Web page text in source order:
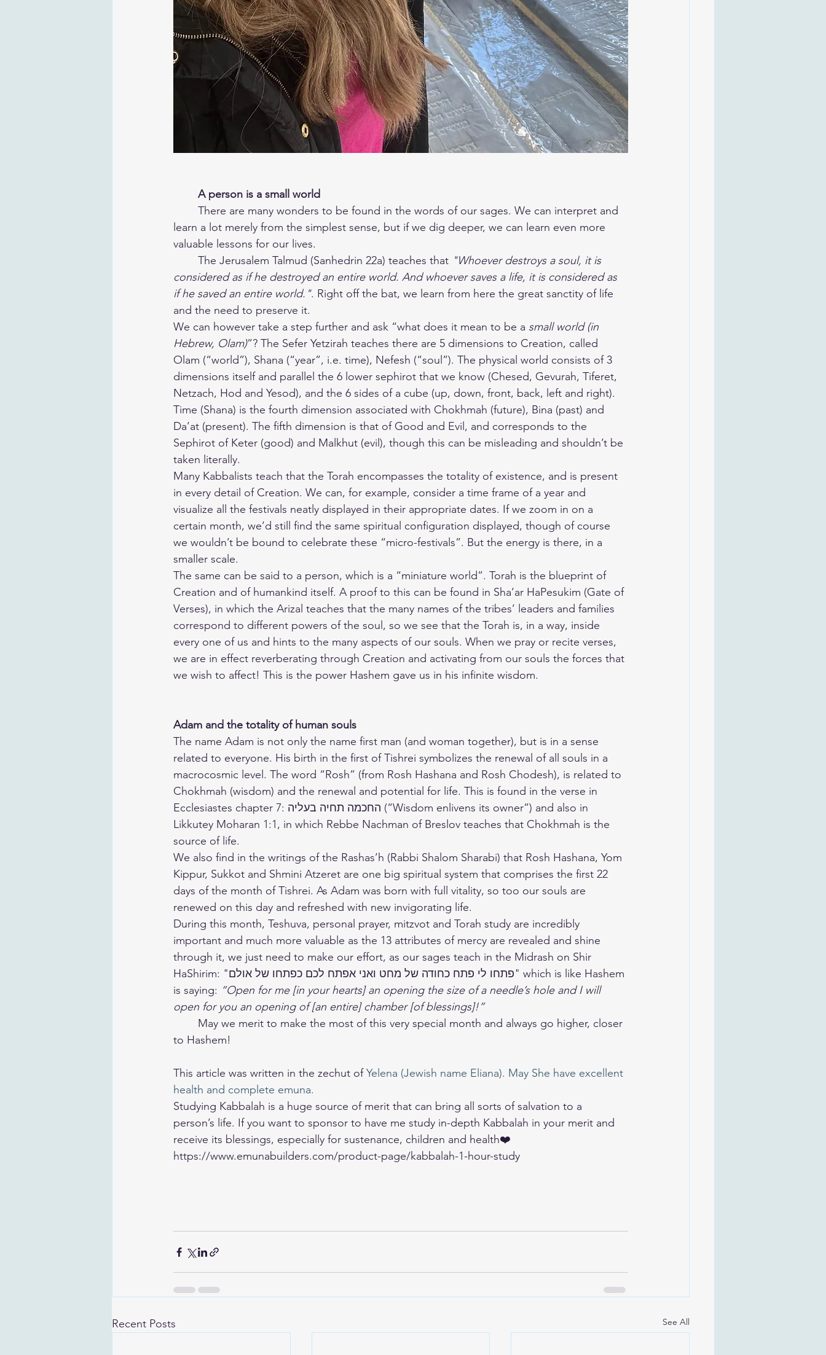
A person is a small world
learn a lot merely from the simplest sense, but if we dig deeper, we can learn even more
valuable lessons for our lives.
	The Jerusalem Talmud (Sanhedrin 22a) teaches that
"Whoever destroys a soul, it is
considered as if he destroyed an entire world. And whoever saves a life, it is considered as
if he saved an entire world.". Right off the bat, we learn from here the great sanctity of life
and the need to preserve it.
We can however take a step further and ask “what does it mean to be a small world (in
Hebrew, Olam)”? The Sefer Yetzirah teaches there are 5 dimensions to Creation, called
Olam (“world”), Shana (“year”, i.e. time), Nefesh (“soul”). The physical world consists of 3
dimensions itself and parallel the 6 lower sephirot that we know (Chesed, Gevurah, Tiferet,
Netzach, Hod and Yesod), and the 6 sides of a cube (up, down, front, back, left and right).
Time (Shana) is the fourth dimension associated with Chokhmah (future), Bina (past) and
Da’at (present). The fifth dimension is that of Good and Evil, and corresponds to the
Sephirot of Keter (good) and Malkhut (evil), though this can be misleading and shouldn’t be
taken literally.
Many Kabbalists teach that the Torah encompasses the totality of existence, and is present
in every detail of Creation. We can, for example, consider a time frame of a year and
visualize all the festivals neatly displayed in their appropriate dates. If we zoom in on a
certain month, we’d still find the same spiritual configuration displayed, though of course
we wouldn’t be bound to celebrate these “micro-festivals”. But the energy is there, in a
smaller scale.
The same can be said to a person, which is a “miniature world”. Torah is the blueprint of
Creation and of humankind itself. A proof to this can be found in Sha’ar HaPesukim (Gate of
Verses), in which the Arizal teaches that the many names of the tribes’ leaders and families
correspond to different powers of the soul, so we see that the Torah is, in a way, inside
every one of us and hints to the many aspects of our souls. When we pray or recite verses,
we are in effect reverberating through Creation and activating from our souls the forces that
we wish to affect! This is the power Hashem gave us in his infinite wisdom.
Adam and the totality of human souls
The name Adam is not only the name first man (and woman together), but is in a sense
related to everyone. His birth in the first of Tishrei symbolizes the renewal of all souls in a
macrocosmic level. The word “Rosh” (from Rosh Hashana and Rosh Chodesh), is related to
Chokhmah (wisdom) and the renewal and potential for life. This is found in the verse in
Ecclesiastes chapter 7: החכמה תחיה בעליה (“Wisdom enlivens its owner”) and also in
Likkutey Moharan 1:1, in which Rebbe Nachman of Breslov teaches that Chokhmah is the
source of life.
We also find in the writings of the Rashas’h (Rabbi Shalom Sharabi) that Rosh Hashana, Yom
Kippur, Sukkot and Shmini Atzeret are one big spiritual system that comprises the first 22
days of the month of Tishrei. As Adam was born with full vitality, so too our souls are
renewed on this day and refreshed with new invigorating life.
During this month, Teshuva, personal prayer, mitzvot and Torah study are incredibly
important and much more valuable as the 13 attributes of mercy are revealed and shine
through it, we just need to make our effort, as our sages teach in the Midrash on Shir
HaShirim: "פתחו לי פתח כחודה של מחט ואני אפתח לכם כפתחו של אולם" which is like Hashem
is saying: “Open for me [in your hearts] an opening the size of a needle’s hole and I will
open for you an opening of [an entire] chamber [of blessings]!”
to Hashem!
This article was written in the zechut of Yelena (Jewish name Eliana). May She have excellent
health and complete emuna.
Studying Kabbalah is a huge source of merit that can bring all sorts of salvation to a
person’s life. If you want to sponsor to have me study in-depth Kabbalah in your merit and
receive its blessings, especially for sustenance, children and health❤️
https://www.emunabuilders.com/product-page/kabbalah-1-hour-study
Recent Posts See All